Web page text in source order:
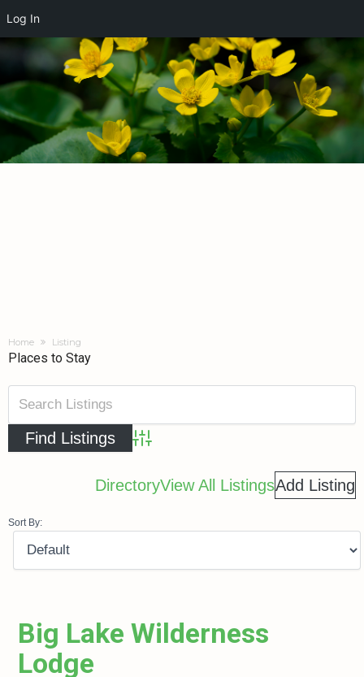
Home Listing
Places to Stay
Advanced Search
DirectoryView All ListingsAdd Listing
Sort By:
Big Lake Wilderness
Lodge
Log In